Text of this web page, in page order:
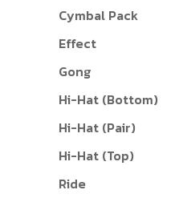
Cymbal Pack
Effect
Gong
Hi-Hat (Bottom)
Hi-Hat (Pair)
Hi-Hat (Top)
Ride